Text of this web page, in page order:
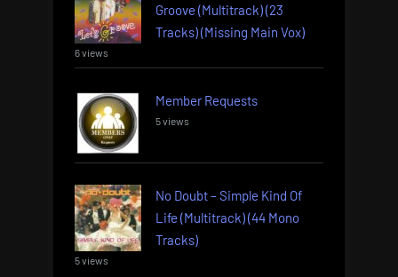
Groove (Multitrack) (23
Tracks) (Missing Main Vox)
6 views
Member Requests
5 views
No Doubt – Simple Kind Of
Life (Multitrack) (44 Mono
Tracks)
5 views